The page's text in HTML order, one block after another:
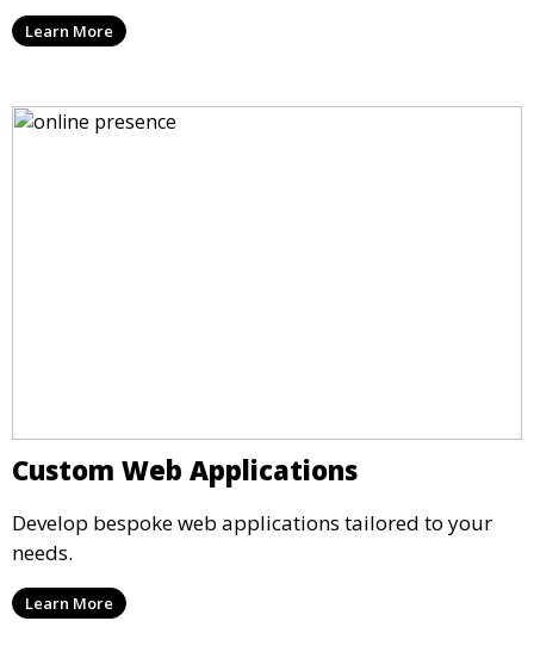
Learn More
Custom Web Applications
Develop bespoke web applications tailored to your
needs.
Learn More